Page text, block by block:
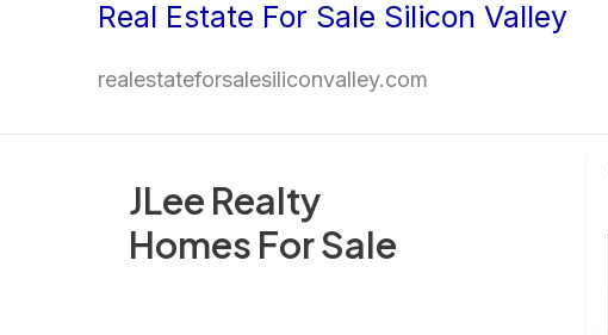
Real Estate For Sale Silicon Valley
realestateforsalesiliconvalley.com
JLee Realty
Homes For Sale